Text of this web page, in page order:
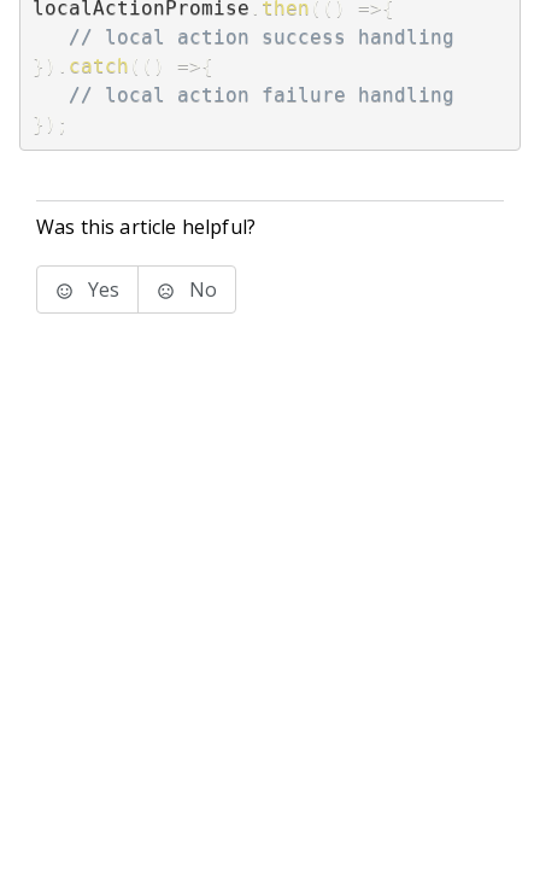
localActionPromise
then ( ( ) =>{
// local action success handling
} ) catch ( ( ) =>{
// local action failure handling
} ) ;
Was this article helpful?
Yes No